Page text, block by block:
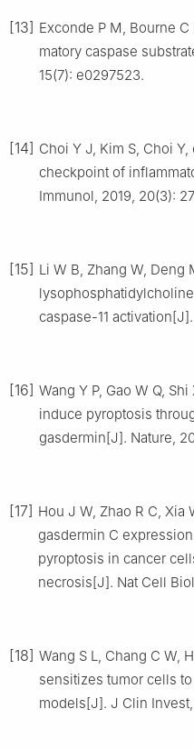
[13] Exconde P M, Bourne
matory caspase
15(7): e0297523.
[14] Choi Y J, Kim S, Choi Y,
checkpoint of
Immunol, 2019, 20(3):
[15] Li W B, Zhang W, Deng
caspase-11
[16] Wang Y P, Gao W Q,
induce pyroptosis
gasdermin[J]. Nature,
[17] Hou J W, Zhao R C, Xia
gasdermin C
pyroptosis in cancer
necrosis[J]. Nat Cell
[18] Wang S L, Chang C W,
sensitizes tumor cells
models[J]. J Clin Invest,